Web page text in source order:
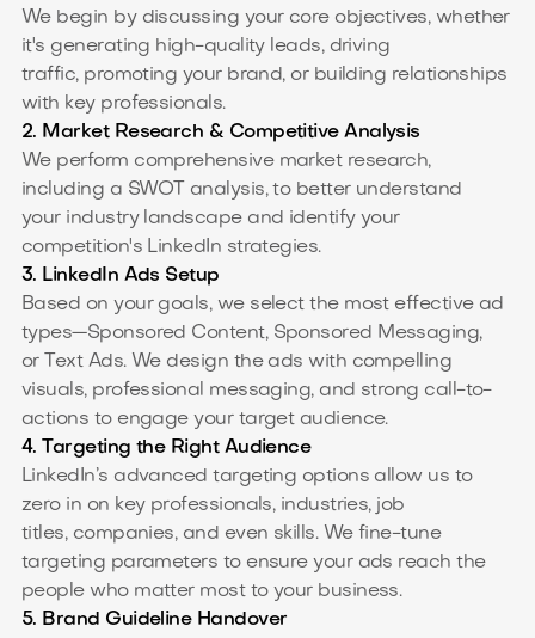
We begin by discussing your core objectives, whether
it's generating high-quality leads, driving
traffic, promoting your brand, or building relationships
with key professionals.
2. Market Research & Competitive Analysis
We perform comprehensive market research,
including a SWOT analysis, to better understand
your industry landscape and identify your
competition's LinkedIn strategies.
3. LinkedIn Ads Setup
Based on your goals, we select the most effective ad
types—Sponsored Content, Sponsored Messaging,
or Text Ads. We design the ads with compelling
visuals, professional messaging, and strong call-to-
actions to engage your target audience.
4. Targeting the Right Audience
LinkedIn’s advanced targeting options allow us to
zero in on key professionals, industries, job
titles, companies, and even skills. We fine-tune
targeting parameters to ensure your ads reach the
people who matter most to your business.
5. Brand Guideline Handover